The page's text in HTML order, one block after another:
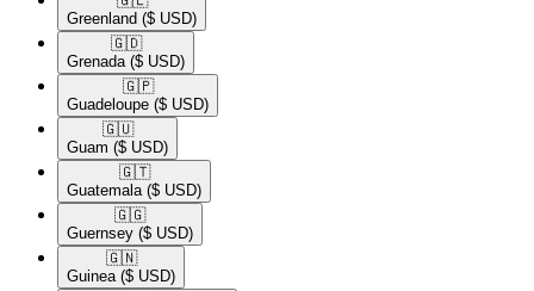
Greenland ($ USD)
🇬🇩​
Grenada ($ USD)
🇬🇵​
Guadeloupe ($ USD)
🇬🇺​
Guam ($ USD)
🇬🇹​
Guatemala ($ USD)
🇬🇬​
Guernsey ($ USD)
🇬🇳​
Guinea ($ USD)